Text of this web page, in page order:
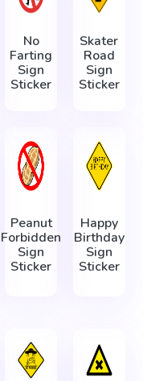
No
Farting
Sign
Sticker
Skater
Road
Sign
Sticker
Peanut
Forbidden
Sign
Sticker
Happy
Birthday
Sign
Sticker